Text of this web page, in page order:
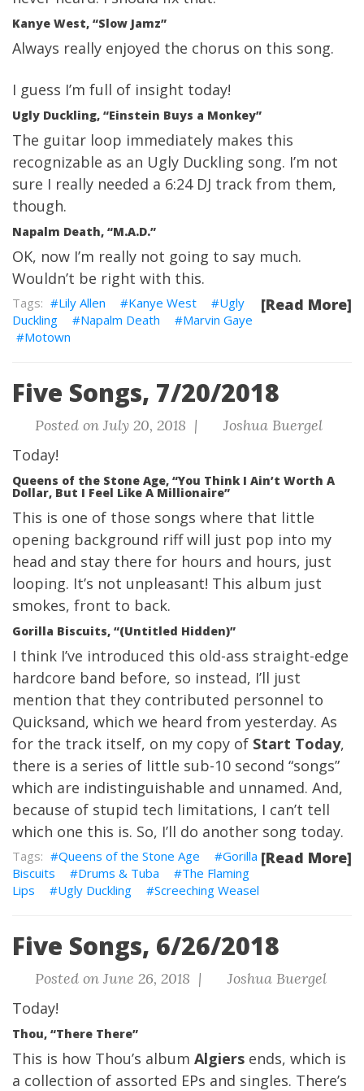
Kanye West, “Slow Jamz”
Always really enjoyed the chorus on this song.
I guess I’m full of insight today!
Ugly Duckling, “Einstein Buys a Monkey”
The guitar loop immediately makes this
recognizable as an Ugly Duckling song. I’m not
sure I really needed a 6:24 DJ track from them,
though.
Napalm Death, “M.A.D.”
OK, now I’m really not going to say much.
Wouldn’t be right with this.
[Read More]
Lily Allen Kanye West
Ugly
Duckling
Napalm Death
Marvin Gaye
Motown
Five Songs, 7/20/2018
Posted on July 20, 2018 | Joshua Buergel
Today!
Queens of the Stone Age, “You Think I Ain’t Worth A
Dollar, But I Feel Like A Millionaire”
This is one of those songs where that little
opening background riff will just pop into my
head and stay there for hours and hours, just
looping. It’s not unpleasant! This album just
smokes, front to back.
Gorilla Biscuits, “(Untitled Hidden)”
I think I’ve introduced this old-ass straight-edge
hardcore band before, so instead, I’ll just
mention that they contributed personnel to
Quicksand, which we heard from yesterday. As
for the track itself, on my copy of Start Today,
there is a series of little sub-10 second “songs”
which are indistinguishable and unnamed. And,
because of stupid tech limitations, I can’t tell
which one this is. So, I’ll do another song today.
[Read More]
Queens of the Stone Age
Gorilla
Biscuits
Drums & Tuba
The Flaming
Lips
Ugly Duckling Screeching Weasel
Five Songs, 6/26/2018
Posted on June 26, 2018 | Joshua Buergel
Today!
Thou, “There There”
This is how Thou’s album Algiers ends, which is
a collection of assorted EPs and singles. There’s